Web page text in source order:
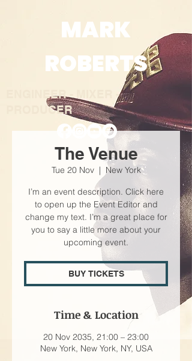
MARK
ROBERTS
ENGINEER - MIXER -
PRODUCER
The Venue
Tue 20 Nov
  |
New York
I’m an event description. Click here
to open up the Event Editor and
change my text. I’m a great place for
you to say a little more about your
upcoming event.
BUY TICKETS
Time & Location
20 Nov 2035, 21:00 – 23:00
New York, New York, NY, USA